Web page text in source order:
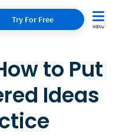
Try For Free
to Put
Ideas